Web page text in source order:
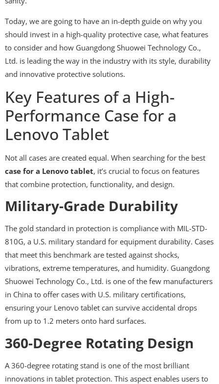
Today, we are going to have an in-depth guide on why you
should invest in a high-quality protective case, what features
to consider and how Guangdong Shuowei Technology Co.,
Ltd. is leading the way in the industry with its style, durability
and innovative protective solutions.
Key Features of a High-
Performance Case for a
Lenovo Tablet
Not all cases are created equal. When searching for the best
case for a Lenovo tablet, it’s crucial to focus on features
that combine protection, functionality, and design.
Military-Grade Durability
The gold standard in protection is compliance with MIL-STD-
810G, a U.S. military standard for equipment durability. Cases
that meet this benchmark are tested against shocks,
vibrations, extreme temperatures, and humidity. Guangdong
Shuowei Technology Co., Ltd. is one of the few manufacturers
in China to offer cases with U.S. military certifications,
ensuring your Lenovo tablet can survive accidental drops
from up to 1.2 meters onto hard surfaces.
360-Degree Rotating Design
A 360-degree rotating stand is one of the most brilliant
innovations in tablet protection. This aspect enables users to